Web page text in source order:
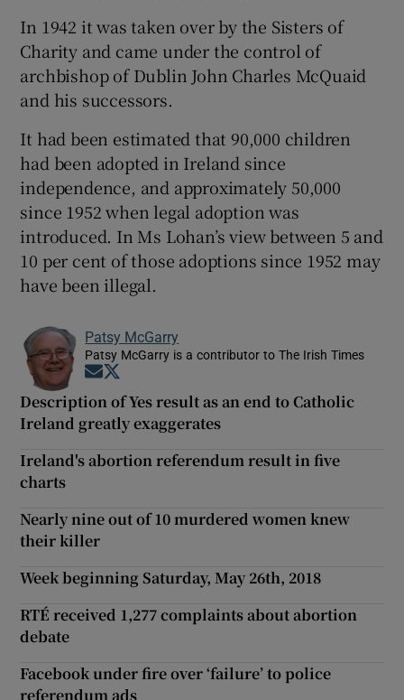
In 1942 it was taken over by the Sisters of
Charity and came under the control of
archbishop of Dublin John Charles McQuaid
and his successors.
It had been estimated that 90,000 children
had been adopted in Ireland since
independence, and approximately 50,000
since 1952 when legal adoption was
introduced. In Ms Lohan’s view between 5 and
10 per cent of those adoptions since 1952 may
have been illegal.
Patsy McGarry
Patsy McGarry is a contributor to The Irish Times
Opens in new window
Description of Yes result as an end to Catholic
Ireland greatly exaggerates
Ireland's abortion referendum result in five
charts
Nearly nine out of 10 murdered women knew
their killer
Week beginning Saturday, May 26th, 2018
RTÉ received 1,277 complaints about abortion
debate
Facebook under fire over ‘failure’ to police
referendum ads